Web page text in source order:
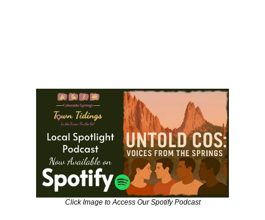
Click Image to Access Our Spotify Podcast